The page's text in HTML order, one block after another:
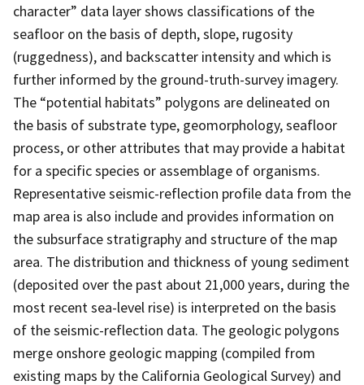
character” data layer shows classifications of the
seafloor on the basis of depth, slope, rugosity
(ruggedness), and backscatter intensity and which is
further informed by the ground-truth-survey imagery.
The “potential habitats” polygons are delineated on
the basis of substrate type, geomorphology, seafloor
process, or other attributes that may provide a habitat
for a specific species or assemblage of organisms.
Representative seismic-reflection profile data from the
map area is also include and provides information on
the subsurface stratigraphy and structure of the map
area. The distribution and thickness of young sediment
(deposited over the past about 21,000 years, during the
most recent sea-level rise) is interpreted on the basis
of the seismic-reflection data. The geologic polygons
merge onshore geologic mapping (compiled from
existing maps by the California Geological Survey) and